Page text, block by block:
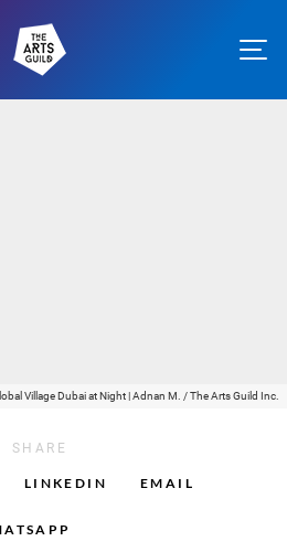
Village Dubai at Night | Adnan M. / The Arts Guild Inc.
SHARE
LINKEDIN EMAIL